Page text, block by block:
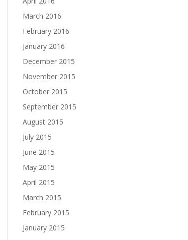
March 2016
February 2016
January 2016
December 2015
November 2015
October 2015
September 2015
August 2015
July 2015
June 2015
May 2015
April 2015
March 2015
February 2015
January 2015